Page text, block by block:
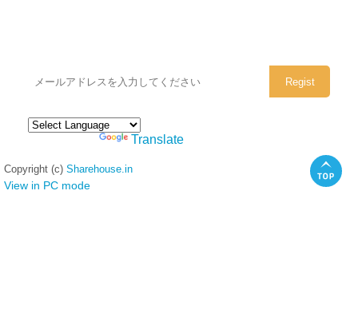
Translate
Copyright (c) Sharehouse.in
View in PC mode